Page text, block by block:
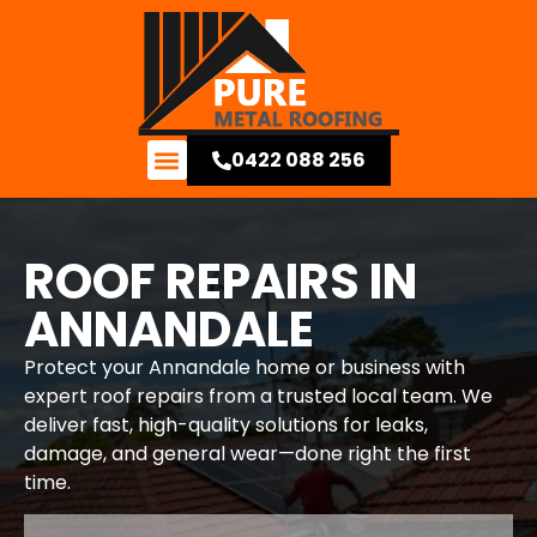
0422 088 256
ROOF REPAIRS IN
ANNANDALE
Protect your Annandale home or business with
expert roof repairs from a trusted local team. We
deliver fast, high-quality solutions for leaks,
damage, and general wear—done right the first
time.